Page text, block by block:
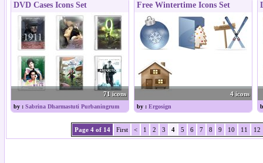
DVD Cases Icons Set
71 icons
by : Sabrina Dharmastuti Purbaningrum
Free Wintertime Icons Set
4 icons
by : Ergosign
Page 4 of 14 First < 1 2 3 4 5 6 7 8 9 10 11 12